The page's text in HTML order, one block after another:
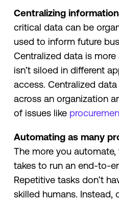
Centralizing
critical data can be
used to inform future
Centralized data is
isn’t siloed in different
access. Centralized
across an organization
of issues like
Automating as many
The more you
takes to run an end-to-
Repetitive tasks don’t
skilled humans. Instead,